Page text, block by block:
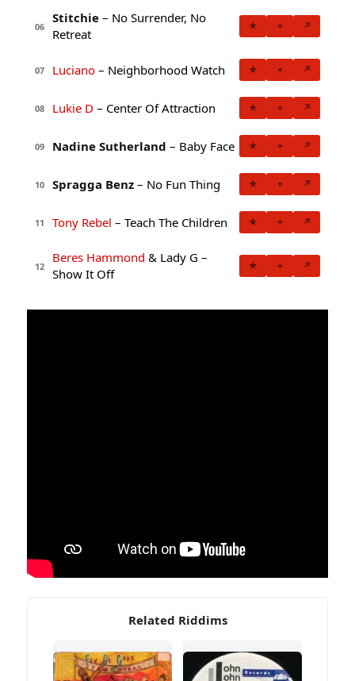
06
Stitchie – No Surrender, No
Retreat
★ + ↗
07 Luciano – Neighborhood Watch ★ + ↗
08 Lukie D – Center Of Attraction ★ + ↗
09 Nadine Sutherland – Baby Face ★ + ↗
10 Spragga Benz – No Fun Thing ★ + ↗
11 Tony Rebel – Teach The Children ★ + ↗
12
Beres Hammond & Lady G –
Show It Off
★ + ↗
Related Riddims